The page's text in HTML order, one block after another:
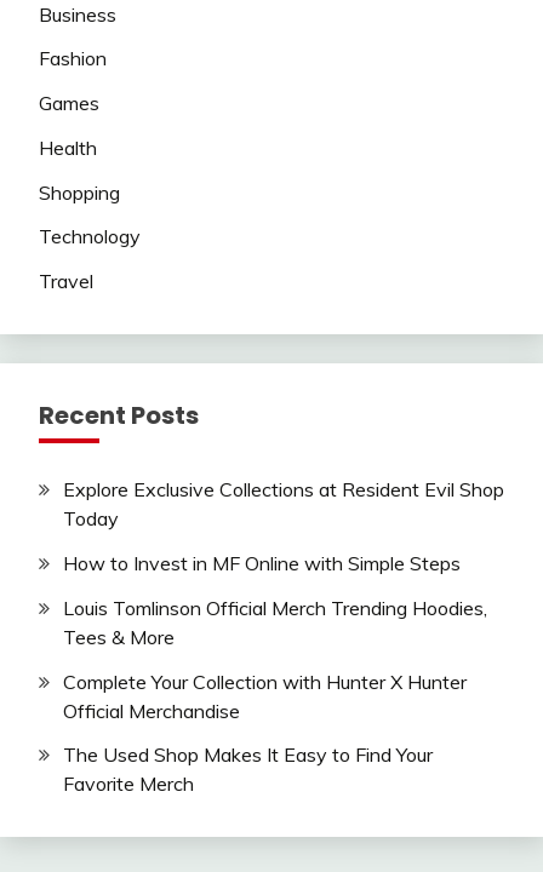
Business
Fashion
Games
Health
Shopping
Technology
Travel
Recent Posts
Explore Exclusive Collections at Resident Evil Shop
Today
How to Invest in MF Online with Simple Steps
Louis Tomlinson Official Merch Trending Hoodies,
Tees & More
Complete Your Collection with Hunter X Hunter
Official Merchandise
The Used Shop Makes It Easy to Find Your
Favorite Merch